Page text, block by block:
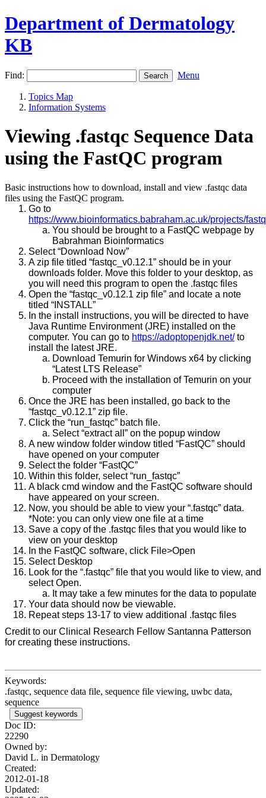
Department of Dermatology
KB
Find: Menu
Topics Map
Information Systems
Viewing .fastqc Sequence Data
using the FastQC program
Basic instructions how to download, install and view .fastqc data
files using the FastQC program.
Go to
https://www.bioinformatics.babraham.ac.uk/projects/
You should be brought to a FastQC webpage by
Babrahman Bioinformatics
Select “Download Now”
A zip file titled “fastqc_v0.12.1” should be in your
downloads folder. Move this folder to your desktop, as
you will need this program to open the .fastqc files
Open the “fastqc_v0.12.1 zip file” and locate a note
titled “INSTALL”
In the install instructions, you will be directed to have
Java Runtime Environment (JRE) installed on the
computer. You can go to https://adoptopenjdk.net/to
install the latest JRE.
Download Temurin for Windows x64 by clicking
“Latest LTS Release”
Proceed with the installation of Temurin on your
computer
Once the JRE has been installed, go back to the
“fastqc_v0.12.1” zip file.
Click the “run_fastqc” batch file.
Select “extract all” on the popup window
A new window folder window titled “FastQC” should
have opened on your computer
Select the folder “FastQC”
Within this folder, select “run_fastqc”
A black cmd window and the FastQC software should
have appeared on your screen.
Now, you should be able to view your “.fastqc” data.
*Note: you can only view one file at a time
Save a copy of the .fastqc files that you would like to
view on your desktop
In the FastQC software, click File>Open
Select Desktop
Look for the “.fastqc” file that you would like to view, and
select Open.
It may take a few minutes for the data to populate
Your data should now be viewable.
Repeat steps 13-17 to view additional .fastqc files
Credit to our Clinical Research Fellow Santanna Patterson
for creating these instructions.
Keywords:
.fastqc, sequence data file, sequence file viewing, uwbc data,
sequence
Suggest keywords
Doc ID:
22290
Owned by:
David L. in Dermatology
Created:
2012-01-18
Updated: